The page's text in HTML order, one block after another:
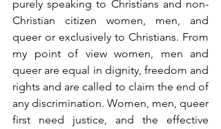
purely speaking to Christians and non-
Christian citizen women, men, and
queer or exclusively to Christians. From
my point of view women, men and
queer are equal in dignity, freedom and
rights and are called to claim the end of
any discrimination. Women, men, queer
first need justice, and the effective